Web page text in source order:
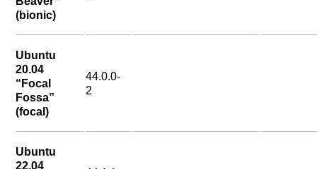
(bionic)
Ubuntu
20.04
“Focal
Fossa”
(focal)
44.0.0-
2
Ubuntu
22.04